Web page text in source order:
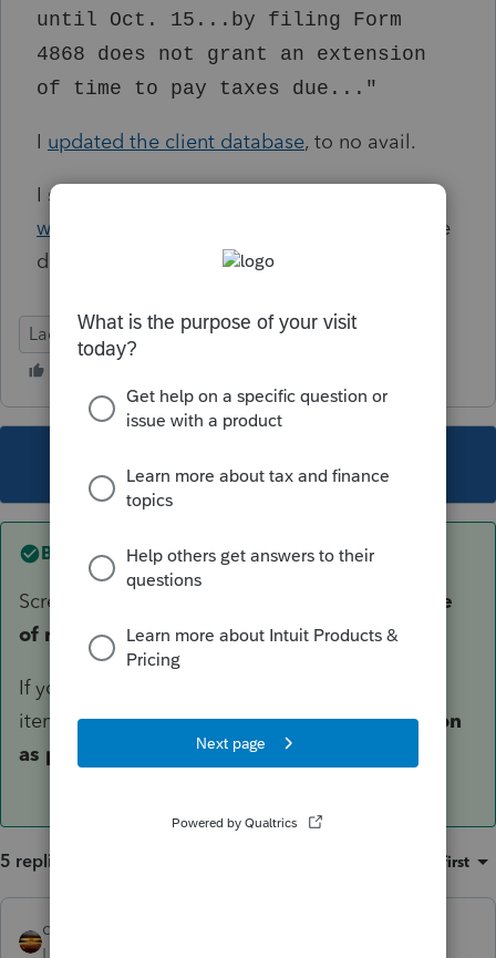
until Oct. 15...by filing Form
4868 does not grant an extension
of time to pay taxes due..."
I updated the client database, to no avail.
I see that there is a potential
workaround
, but is there anything that can be
done globally?
Lacerte Tax
This topic has been closed for replies.
Best answer byGeorge4Tacks
Screen 5 > Client Letter > 4th entry is
Due date
of return [O]
If you don't want to put a specific date, then 3
items lower you can enter a 1 to make itas soon
as possible.
5 replies Oldest first
qbteachmt